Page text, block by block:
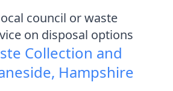
council or waste
on disposal options
Collection and
Hampshire